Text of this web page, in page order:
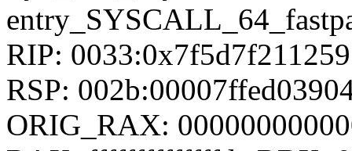
RIP: 0033:0x7f5d7f211259
RSP:
ORIG_RAX: